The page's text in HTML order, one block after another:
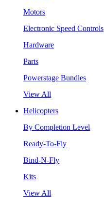
Motors
Electronic Speed Controls
Hardware
Parts
Powerstage Bundles
View All
Helicopters
By Completion Level
Ready-To-Fly
Bind-N-Fly
Kits
View All